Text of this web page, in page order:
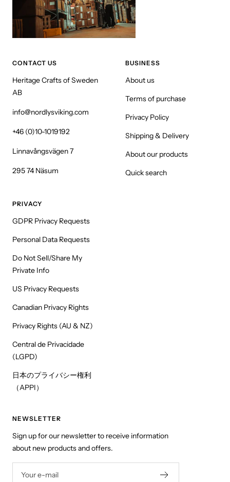
CONTACT US
Heritage Crafts of Sweden
AB
info@nordlysviking.com
+46 (0)10-1019192
Linnavångsvägen 7
295 74 Näsum
BUSINESS
About us
Terms of purchase
Privacy Policy
Shipping & Delivery
About our products
Quick search
PRIVACY
GDPR Privacy Requests
Personal Data Requests
Do Not Sell/Share My
Private Info
US Privacy Requests
Canadian Privacy Rights
Privacy Rights (AU & NZ)
Central de Privacidade
(LGPD)
日本のプライバシー権利
（APPI）
NEWSLETTER
Sign up for our newsletter to receive information
about new products and offers.
Your e-mail